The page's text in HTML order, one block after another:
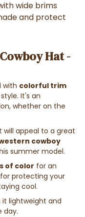
wide brims
and protect
Hat -
with colorful trim
It's an
whether on the
will appeal to a great
cowboy
summer model.
of color for an
protecting your
cool.
lightweight and
day.